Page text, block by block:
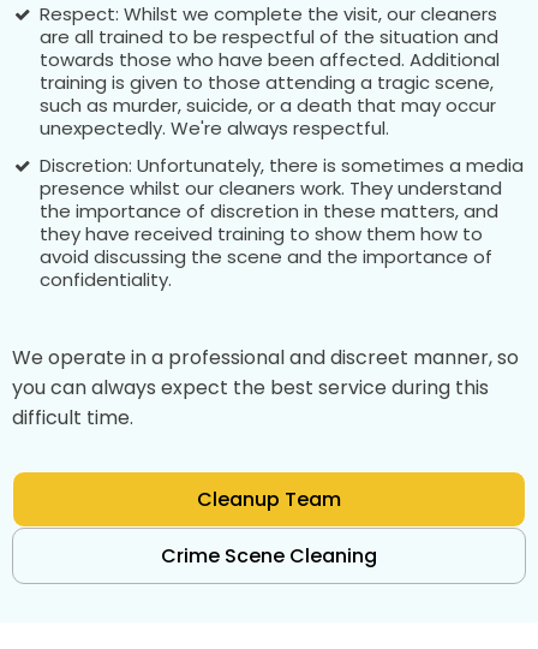
Respect: Whilst we complete the visit, our cleaners
are all trained to be respectful of the situation and
towards those who have been affected. Additional
training is given to those attending a tragic scene,
such as murder, suicide, or a death that may occur
unexpectedly. We're always respectful.
Discretion: Unfortunately, there is sometimes a media
presence whilst our cleaners work. They understand
the importance of discretion in these matters, and
they have received training to show them how to
avoid discussing the scene and the importance of
confidentiality.
We operate in a professional and discreet manner, so
you can always expect the best service during this
difficult time.
Cleanup Team
Crime Scene Cleaning